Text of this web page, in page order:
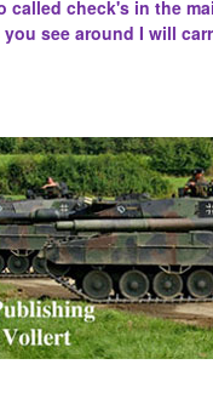
called check's in the
see around I will